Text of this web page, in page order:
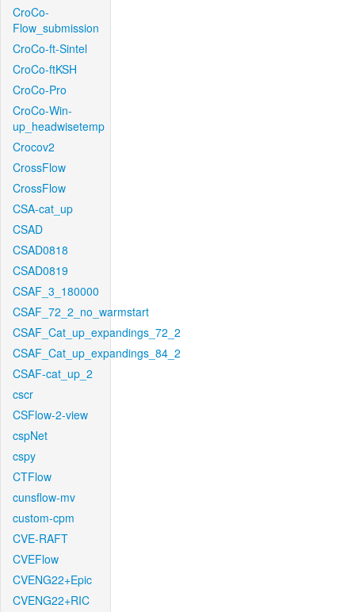
CroCo-
Flow_submission
CroCo-ft-Sintel
CroCo-ftKSH
CroCo-Pro
CroCo-Win-
up_headwisetemp
Crocov2
CrossFlow
CrossFlow
CSA-cat_up
CSAD
CSAD0818
CSAD0819
CSAF_3_180000
CSAF_72_2_no_warmstart
CSAF_Cat_up_expandings_72_2
CSAF_Cat_up_expandings_84_2
CSAF-cat_up_2
cscr
CSFlow-2-view
cspNet
cspy
CTFlow
cunsflow-mv
custom-cpm
CVE-RAFT
CVEFlow
CVENG22+Epic
CVENG22+RIC